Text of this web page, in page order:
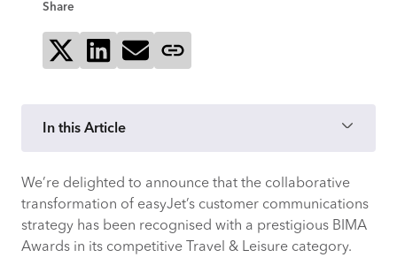
Share
Share on XShare on LinkedIn
Send via email
In this Article
easyJet’s challenge: fragmented,
inconsistent communications
Taking a system-wide approach through
We’re delighted to announce that the collaborative
transformation of easyJet’s customer communications
strategy has been recognised with a prestigious BIMA
Awards in its competitive Travel & Leisure category.